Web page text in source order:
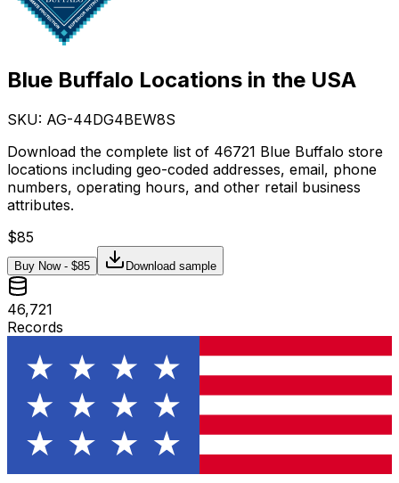
Blue Buffalo Locations in the USA
SKU: AG-44DG4BEW8S
Download the complete list of 46721 Blue Buffalo store
locations including geo-coded addresses, email, phone
numbers, operating hours, and other retail business
attributes.
$85
Buy Now - $85 Download sample
46,721
Records